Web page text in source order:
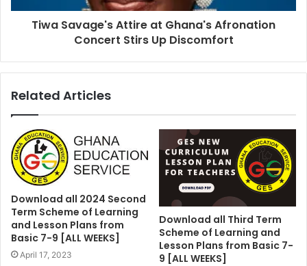
Tiwa Savage's Attire at Ghana's Afronation
Concert Stirs Up Discomfort
Related Articles
Download all 2024 Second
Term Scheme of Learning
and Lesson Plans from
Basic 7-9 [ALL WEEKS]
April 17, 2023
Download all Third Term
Scheme of Learning and
Lesson Plans from Basic 7-
9 [ALL WEEKS]